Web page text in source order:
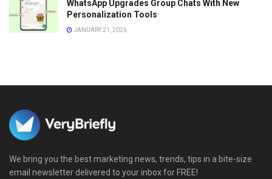
WhatsApp Upgrades Group Chats With New
Personalization Tools
JANUARY 21, 2026
We bring you the best marketing news, trends, tips in a bite-size
email newsletter delivered to your inbox for FREE!